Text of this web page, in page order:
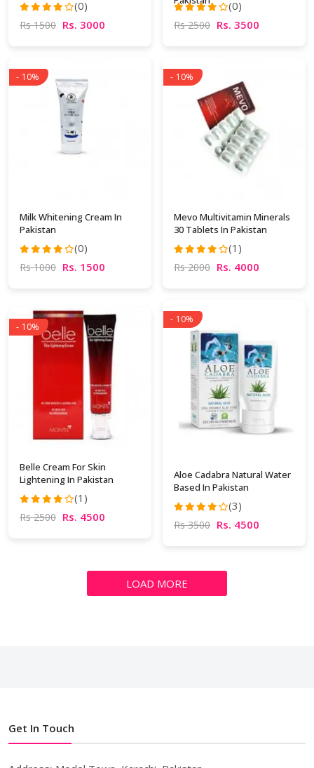
(0)
Rs 1500 Rs. 3000
(0)
Rs 2500 Rs. 3500
- 10%
Milk Whitening Cream In
Pakistan
(0)
Rs 1000 Rs. 1500
- 10%
Mevo Multivitamin Minerals
30 Tablets In Pakistan
(1)
Rs 2000 Rs. 4000
- 10%
Belle Cream For Skin
Lightening In Pakistan
(1)
Rs 2500 Rs. 4500
- 10%
Aloe Cadabra Natural Water
Based In Pakistan
(3)
Rs 3500 Rs. 4500
LOAD MORE
Get In Touch